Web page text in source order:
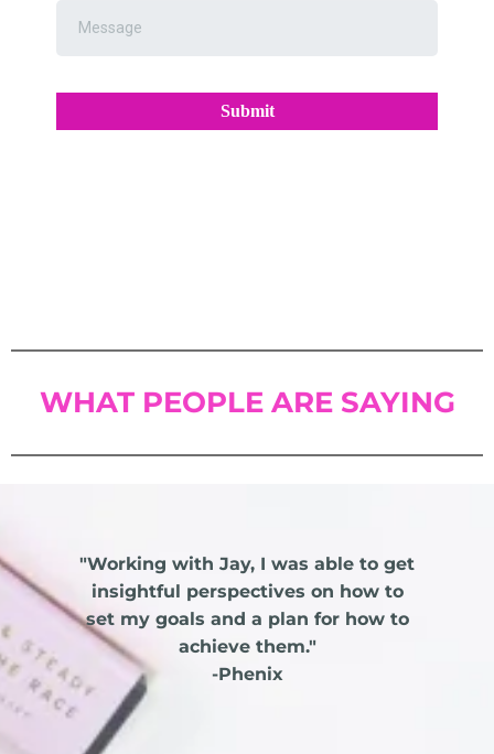
Submit
WHAT PEOPLE ARE SAYING
"Working with Jay, I was able to get
insightful perspectives on how to
set my goals and a plan for how to
achieve them."
-Phenix